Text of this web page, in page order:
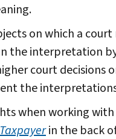
on which a court
the interpretation
court decisions
the
when working with
in the back